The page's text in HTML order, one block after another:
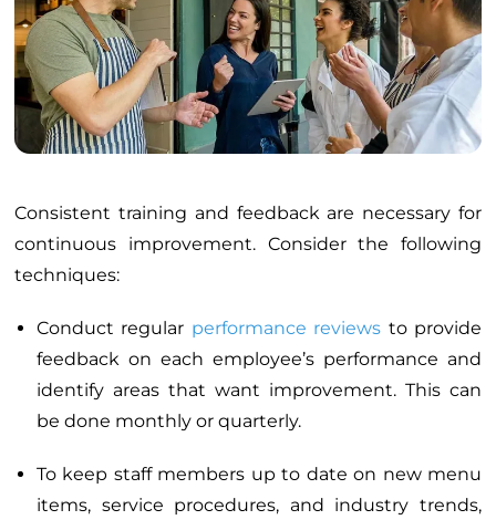
Consistent training and feedback are necessary for
continuous improvement. Consider the following
techniques:
Conduct regular performance reviews to provide
feedback on each employee’s performance and
identify areas that want improvement. This can
be done monthly or quarterly.
To keep staff members up to date on new menu
items, service procedures, and industry trends,